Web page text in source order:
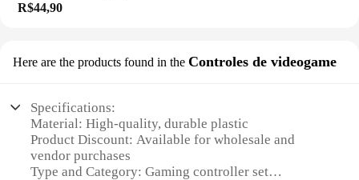
R$44,90
Here are the products found in the Controles de videogame
Specifications:
Material: High-quality, durable plastic
Product Discount: Available for wholesale and
vendor purchases
Type and Category: Gaming controller set